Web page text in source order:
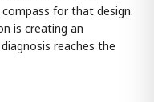
for that design.
is creating an
reaches the